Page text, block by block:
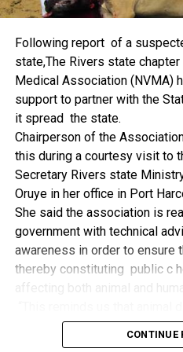
things.
its successes and the
Mangrove Conversations’ led
for the concept and the zeal
“Bringing people from all
conversation on the oil and
Community issues, ‘state
attention even as the
has made appreciable
Also Speaking, the Executive
Engr. Felix Omatsola Ogbe,
Monitoring and Evaluation
Kikile Esq, noted that the
vital vintage point to evaluate
Ogbe commended the
Following report of a
state,The Rivers state
Medical Association (NVMA)
support to partner with the
it spread the state.
Chairperson of the
this during a courtesy visit to
Secretary Rivers state
Oruye in her office in Port
She said the association is
government with technical
awareness in order to ensure
thereby constituting public c
become public health
contained early.
CONTINUE